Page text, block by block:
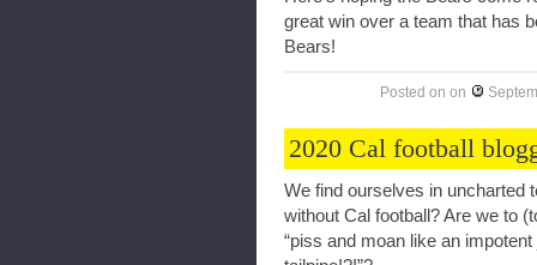
great win over a team that has
Bears!
Posted on on
2020 Cal football
We find ourselves in
without Cal football? Are we to
“piss and moan like an